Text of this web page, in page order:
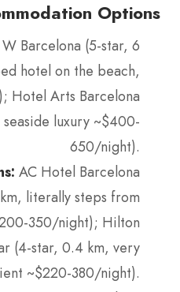
Options
W Barcelona (5-star, 6
hotel on the beach,
Hotel Arts Barcelona
luxury ~$400-
650/night).
AC Hotel Barcelona
literally steps from
350/night); Hilton
(4-star, 0.4 km, very
~$220-380/night).